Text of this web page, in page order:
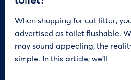
When shopping for cat litter,
advertised as toilet flushable.
may sound appealing, the
simple. In this article, we’ll